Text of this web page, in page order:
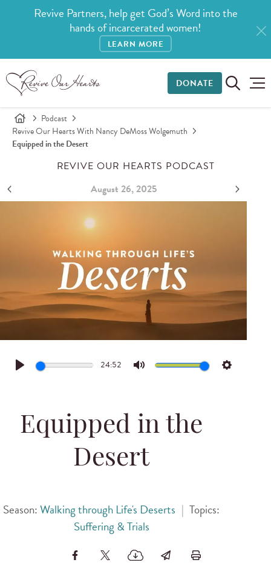
Revive Partners, help get God’s Word into the
hands of incarcerated women!
LEARN MORE
DONATE
Podcast
Revive Our Hearts With Nancy DeMoss Wolgemuth
Equipped in the Desert
REVIVE OUR HEARTS PODCAST
August 26, 2025
Play
24:52
Mute Settings
Equipped in the
Desert
Season:Walking through Life's Deserts | Topics:
Suffering & Trials